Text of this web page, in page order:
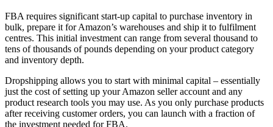
FBA requires significant start-up capital to purchase inventory in
bulk, prepare it for Amazon’s warehouses and ship it to fulfilment
centres. This initial investment can range from several thousand to
tens of thousands of pounds depending on your product category
and inventory depth.
Dropshipping allows you to start with minimal capital – essentially
just the cost of setting up your Amazon seller account and any
product research tools you may use. As you only purchase products
after receiving customer orders, you can launch with a fraction of
the investment needed for FBA.